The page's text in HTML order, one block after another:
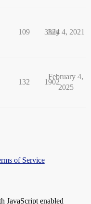
109 3324
July 4, 2021
132 1902
February 4,
2025
of Service
JavaScript enabled